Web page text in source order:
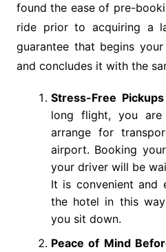
found the ease of pre-
ride prior to acquiring a
guarantee that begins
and concludes it with the
Stress-Free
long flight, you
arrange for
airport. Booking
your driver will be
It is convenient
the hotel in this
you sit down.
Peace of Mind